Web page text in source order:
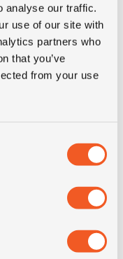
analyse our traffic.
use of our site with
partners who
that you’ve
from your use
Continental MPT80